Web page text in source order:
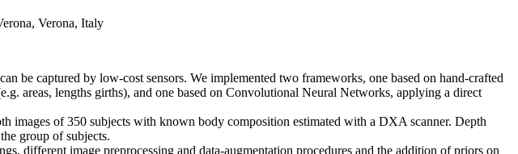
Verona, Italy
be captured by low-cost sensors. We implemented two frameworks, one based on hand-crafted
areas, lengths girths), and one based on Convolutional Neural Networks, applying a direct
images of 350 subjects with known body composition estimated with a DXA scanner. Depth
group of subjects.
different image preprocessing and data-augmentation procedures and the addition of priors on